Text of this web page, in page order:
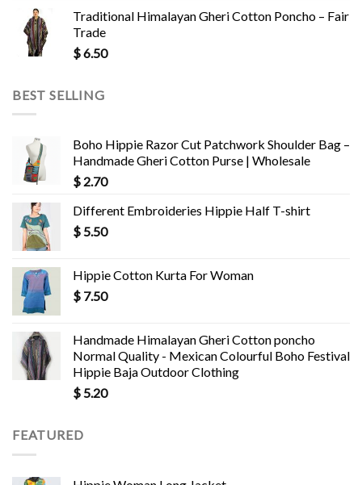
Traditional Himalayan Gheri Cotton Poncho – Fair
Trade
$6.50
BEST SELLING
Boho Hippie Razor Cut Patchwork Shoulder Bag –
Handmade Gheri Cotton Purse | Wholesale
$ 2.70
Different Embroideries Hippie Half T-shirt
$5.50
Hippie Cotton Kurta For Woman
$ 7.50
Handmade Himalayan Gheri Cotton poncho
Normal Quality - Mexican Colourful Boho Festival
Hippie Baja Outdoor Clothing
$5.20
FEATURED